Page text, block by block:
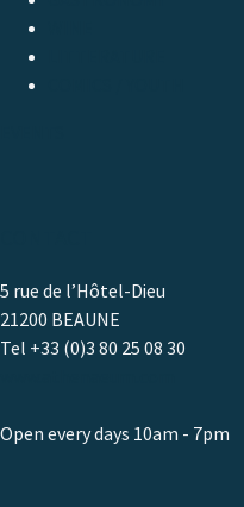
5 rue de l’Hôtel-Dieu
21200 BEAUNE
Tel +33 (0)3 80 25 08 30
Open every days 10am - 7pm